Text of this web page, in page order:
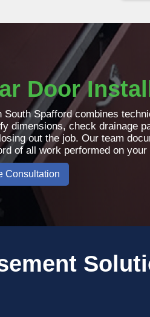
Door
Spafford combines
dimensions, check drainage
out the job. Our team
of all work performed on your
Consultation